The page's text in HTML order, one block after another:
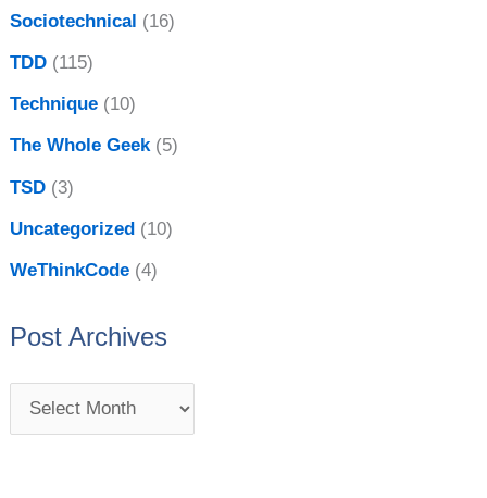
Sociotechnical (16)
TDD (115)
Technique (10)
The Whole Geek(5)
TSD (3)
Uncategorized (10)
WeThinkCode (4)
Post Archives